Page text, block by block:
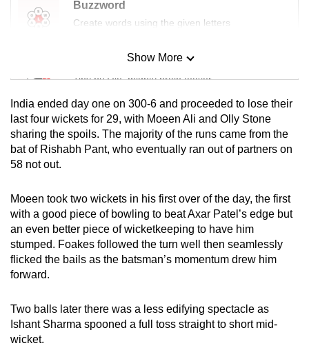
Buzzword
Create words using the given letters
Mini Sudoku
Tiny puzzle, mighty brain teaser
Mini Crossword
Small grid, big challenge
Spot as many words as you can
Show More
Show Less
India ended day one on 300-6 and proceeded to lose their
last four wickets for 29, with Moeen Ali and Olly Stone
sharing the spoils. The majority of the runs came from the
bat of Rishabh Pant, who eventually ran out of partners on
58 not out.
Moeen took two wickets in his first over of the day, the first
with a good piece of bowling to beat Axar Patel’s edge but
an even better piece of wicketkeeping to have him
stumped. Foakes followed the turn well then seamlessly
flicked the bails as the batsman’s momentum drew him
forward.
Two balls later there was a less edifying spectacle as
Ishant Sharma spooned a full toss straight to short mid-
wicket.
Upgraded
issues?
Contact
us